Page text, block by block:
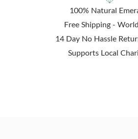
100% Natural
Free Shipping -
14 Day No Hassle
Supports Local